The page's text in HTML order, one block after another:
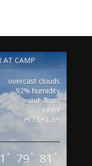
AT CAMP
overcast clouds
92% humidity
wind: 3m/s
NNW
H 73 • L 69
° 79° 81 °